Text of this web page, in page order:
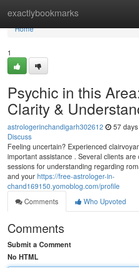
exactlybookmarks
Home
Home
1
Psychic in this
Clarity &
astrologerinchandigarh302612 57
Discuss
Feeling uncertain? Experienced
important assistance . Several clients
sessions for understanding regarding
and your https://free-astrologer-in-
chand169150.yomoblog.com/profile
Comments
Who Upvoted
Comments
Submit a Comment
No HTML